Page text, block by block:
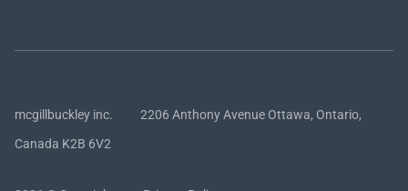
mcgillbuckley inc. 2206 Anthony Avenue Ottawa, Ontario,
Canada K2B 6V2